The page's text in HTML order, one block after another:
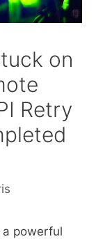
on
Retry
a powerful